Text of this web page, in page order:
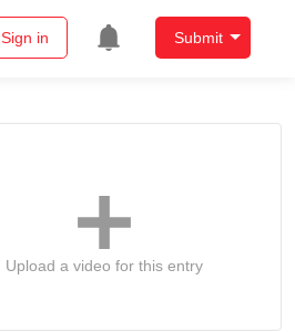
Sign in Submit
Upload a video for this entry